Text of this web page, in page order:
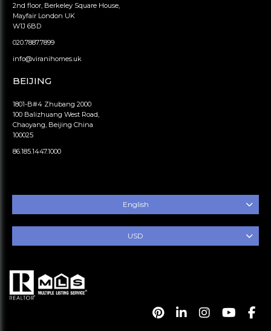
2nd floor, Berkeley Square House,
Mayfair London UK
W1J 6BD
020.7887.7899
info@viranihomes.uk
BEIJING
1801-B#4 Zhubang 2000
100 Balizhuang West Road,
Chaoyang, Beijing China
100025
86.185.1447.1000
English
USD